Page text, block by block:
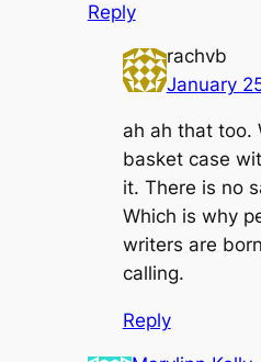
Reply
rachvb
January
ah ah that too.
basket case
it. There is no
Which is why
writers are
calling.
Reply